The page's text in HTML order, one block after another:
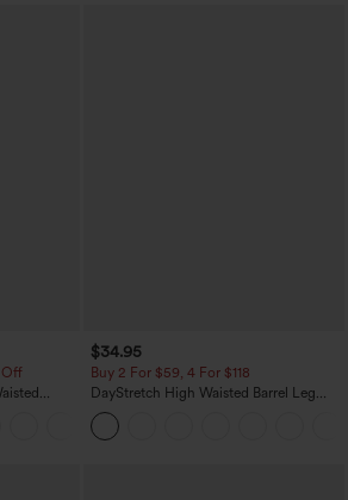
Off
$34.95
Buy 2 For $59, 4 For $118
DayStretch High Waisted Barrel Leg
Casual Pants with Pockets